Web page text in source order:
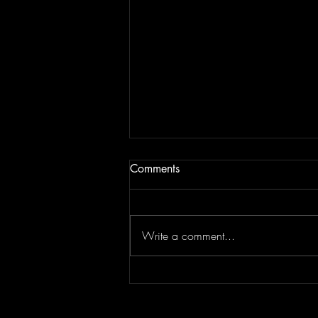
Comments
Write a comment...